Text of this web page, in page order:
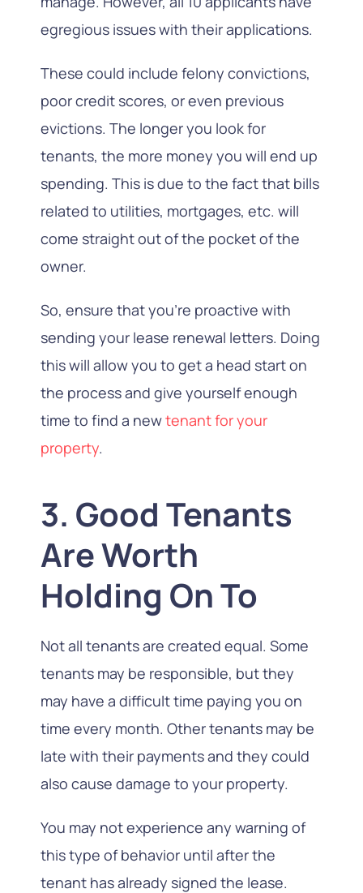
egregious issues with their applications.
These could include felony convictions,
poor credit scores, or even previous
evictions. The longer you look for
tenants, the more money you will end up
spending. This is due to the fact that bills
related to utilities, mortgages, etc. will
come straight out of the pocket of the
owner.
So, ensure that you’re proactive with
sending your lease renewal letters. Doing
this will allow you to get a head start on
the process and give yourself enough
time to find a newtenant for your
property.
3. Good Tenants
Are Worth
Holding On To
Not all tenants are created equal. Some
tenants may be responsible, but they
may have a difficult time paying you on
time every month. Other tenants may be
late with their payments and they could
also cause damage to your property.
You may not experience any warning of
this type of behavior until after the
tenant has already signed the lease.